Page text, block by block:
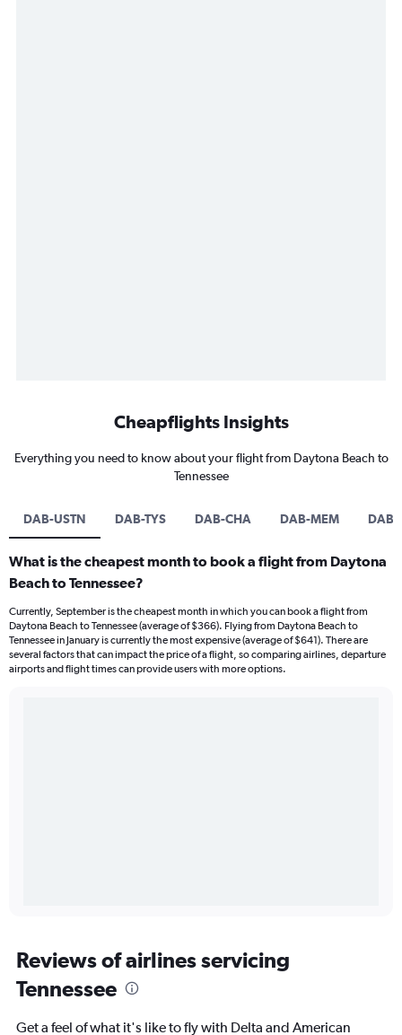
Cheapflights Insights
Everything you need to know about your flight from Daytona Beach to
Tennessee
DAB-USTN DAB-TYS DAB-CHA DAB-MEM DAB-
What is the cheapest month to book a flight from Daytona
Beach to Tennessee?
Currently, September is the cheapest month in which you can book a flight from
Daytona Beach to Tennessee (average of $366). Flying from Daytona Beach to
Tennessee in January is currently the most expensive (average of $641). There are
several factors that can impact the price of a flight, so comparing airlines, departure
airports and flight times can provide users with more options.
Reviews of airlines servicing
Tennessee
Get a feel of what it's like to fly with Delta and American